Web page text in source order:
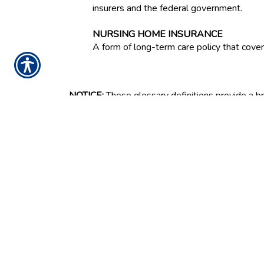
insurers and the federal government.
NURSING HOME INSURANCE
A form of long-term care policy that
NOTICE:These glossary definitions provide a